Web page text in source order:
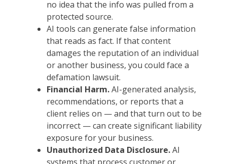
no idea that the info was pulled from a
protected source.
AI tools can generate false information
that reads as fact. If that content
damages the reputation of an individual
or another business, you could face a
defamation lawsuit.
Financial Harm.AI-generated analysis,
recommendations, or reports that a
client relies on — and that turn out to be
incorrect — can create significant liability
exposure for your business.
Unauthorized Data Disclosure.AI